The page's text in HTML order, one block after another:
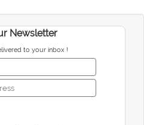
Newsletter
to your inbox !